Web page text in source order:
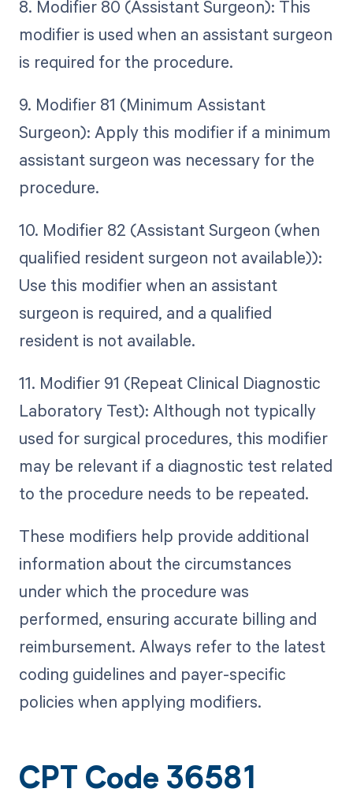
8. Modifier 80 (Assistant Surgeon): This
modifier is used when an assistant surgeon
is required for the procedure.
9. Modifier 81 (Minimum Assistant
Surgeon): Apply this modifier if a minimum
assistant surgeon was necessary for the
procedure.
10. Modifier 82 (Assistant Surgeon (when
qualified resident surgeon not available)):
Use this modifier when an assistant
surgeon is required, and a qualified
resident is not available.
11. Modifier 91 (Repeat Clinical Diagnostic
Laboratory Test): Although not typically
used for surgical procedures, this modifier
may be relevant if a diagnostic test related
to the procedure needs to be repeated.
These modifiers help provide additional
information about the circumstances
under which the procedure was
performed, ensuring accurate billing and
reimbursement. Always refer to the latest
coding guidelines and payer-specific
policies when applying modifiers.
CPT Code 36581